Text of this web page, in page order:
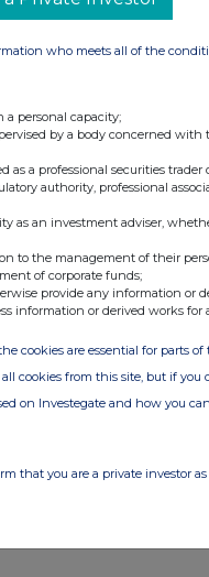
who meets all of the
personal capacity;
by a body concerned with
as a professional securities
authority, professional
as an investment adviser,
to the management of their
of corporate funds;
provide any information or
information or derived works for
cookies are essential for parts
cookies from this site, but if you
on Investegate and how you
that you are a private investor